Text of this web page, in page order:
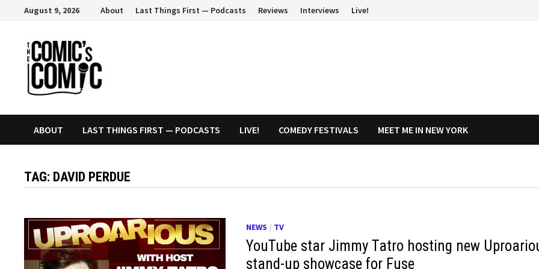
content
August 9, 2026 About Last Things First — Podcasts Reviews Interviews Live!
ABOUT LAST THINGS FIRST — PODCASTS LIVE! COMEDY FESTIVALS MEET ME IN NEW YORK
TAG: DAVID PERDUE
NEWS / TV
YouTube star Jimmy Tatro hosting new
stand-up showcase for Fuse